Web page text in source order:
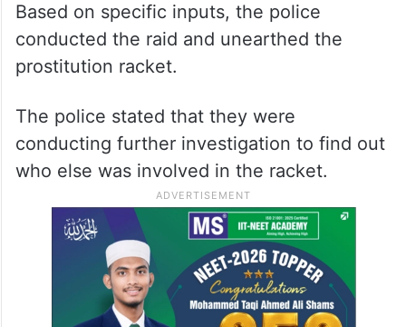
Based on specific inputs, the police
conducted the raid and unearthed the
prostitution racket.
The police stated that they were
conducting further investigation to find out
who else was involved in the racket.